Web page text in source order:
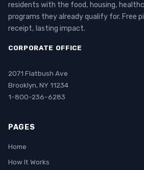
residents with the food, housing,
programs they already qualify for. Free
receipt, lasting impact.
CORPORATE OFFICE
2071 Flatbush Ave
Brooklyn, NY 11234
1-800-236-6283
PAGES
Home
How It Works